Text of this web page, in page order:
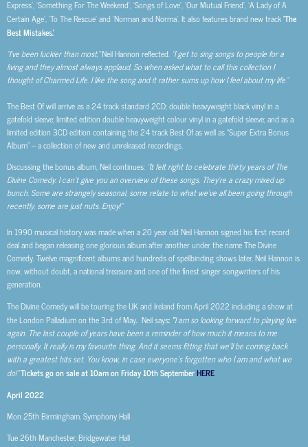
Express’, ‘Something For The Weekend’, ‘Songs of Love’, ‘Our Mutual Friend’, ‘A Lady of A
Certain Age’, ‘To The Rescue’ and ‘Norman and Norma’. It also features brand new track‘The
Best Mistakes.’
“I’ve been luckier than most,”Neil Hannon reflected. “I get to sing songs to people for a
living and they almost always applaud. So when asked what to call this collection I
thought of Charmed Life. I like the song and it rather sums up how I feel about my life.”
The Best Of will arrive as a 24 track standard 2CD; double heavyweight black vinyl in a
gatefold sleeve; limited edition double heavyweight colour vinyl in a gatefold sleeve; and as a
limited edition 3CD edition containing the 24 track Best Of as well as “Super Extra Bonus
Album” – a collection of new and unreleased recordings.
Discussing the bonus album, Neil continues: “It felt right to celebrate thirty years of The
Divine Comedy. I can’t give you an overview of these songs. They’re a crazy mixed up
bunch. Some are strangely seasonal, some relate to what we’ve all been going through
recently, some are just nuts. Enjoy!”
In 1990 musical history was made when a 20 year old Neil Hannon signed his first record
deal and began releasing one glorious album after another under the name The Divine
Comedy. Twelve magnificent albums and hundreds of spellbinding shows later, Neil Hannon is
now, without doubt, a national treasure and one of the finest singer songwriters of his
generation.
The Divine Comedy will be touring the UK and Ireland from April 2022 including a show at
the London Palladium on the 3rdof May. Neil says: “I am so looking forward to playing live
again. The last couple of years have been a reminder of how much it means to me
personally. It really is my favourite thing. And it seems fitting that we’ll be coming back
with a greatest hits set. You know, in case everyone’s forgotten who I am and what we
do!”Tickets go on sale at 10am on Friday 10th SeptemberHERE
April 2022
Mon 25th Birmingham, Symphony Hall
Tue 26th Manchester, Bridgewater Hall